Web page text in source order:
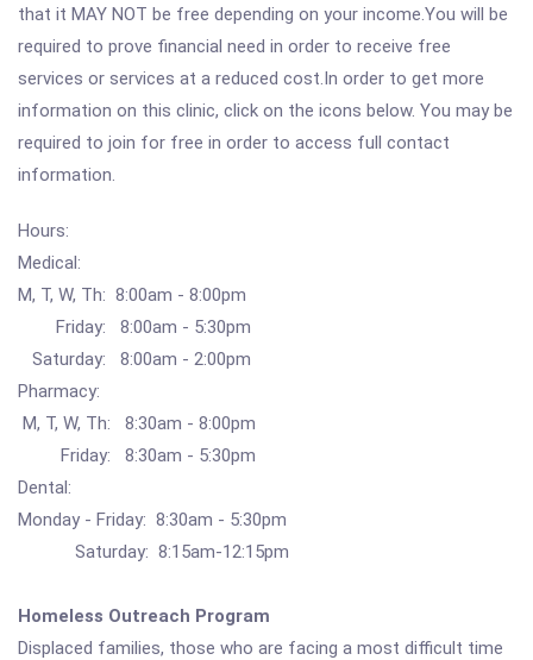
that it MAY NOT be free depending on your income.You will be
required to prove financial need in order to receive free
services or services at a reduced cost.In order to get more
information on this clinic, click on the icons below. You may be
required to join for free in order to access full contact
information.
Hours:
Medical:
M, T, W, Th: 8:00am - 8:00pm
Friday: 8:00am - 5:30pm
Saturday: 8:00am - 2:00pm
Pharmacy:
M, T, W, Th: 8:30am - 8:00pm
Friday: 8:30am - 5:30pm
Dental:
Monday - Friday: 8:30am - 5:30pm
Saturday: 8:15am-12:15pm
Homeless Outreach Program
Displaced families, those who are facing a most difficult time